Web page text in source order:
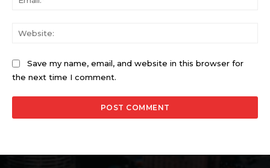
Save my name, email, and website in this browser for
the next time I comment.